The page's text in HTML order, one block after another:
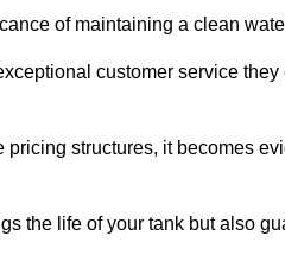
of maintaining a clean
customer service
structures, it becomes
the life of your tank but also